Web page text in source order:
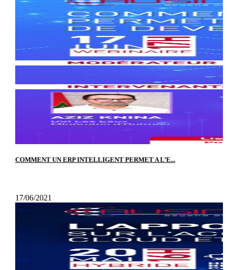
COMMENT UN ERP INTELLIGENT PERMET A L’E...
17/06/2021